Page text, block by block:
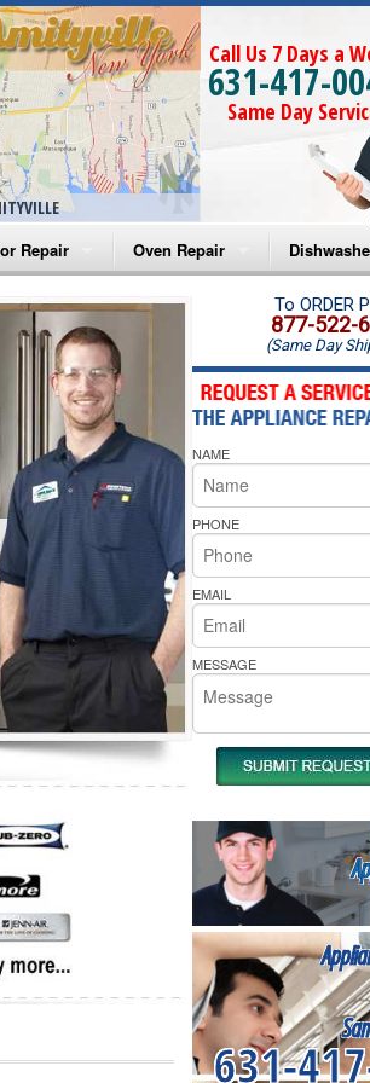
Call Us 7 Days a
631-417-
Same Day
Repair
Repair
Refrigerator Repair
Repair
Repair
Oven Repair
Amana Microwave Repair
Amana Oven Repair
Whirlpool Microwave Repair
Whirlpool Oven Repair
Whirlpool Cooktop Repair
Bakers Pride Repair
Amana
Whirlpool
To ORDER
877-522-
(Same Day
NAME
PHONE
EMAIL
MESSAGE
631-